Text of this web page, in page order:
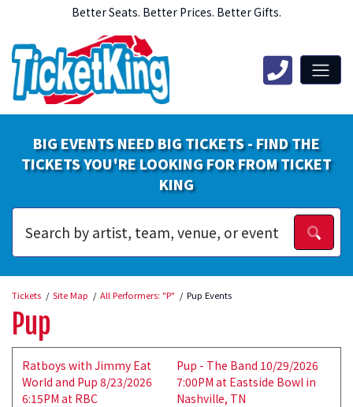
Better Seats. Better Prices. Better Gifts.
BIG EVENTS NEED BIG TICKETS - FIND THE
TICKETS YOU'RE LOOKING FOR FROM TICKET
KING
Tickets Site Map All Performers: "P" Pup Events
Pup
Ratboys with Jimmy Eat
World and Pup 8/23/2026
6:15PM at RBC
Pup - The Band 10/29/2026
7:00PM at Eastside Bowl in
Nashville, TN